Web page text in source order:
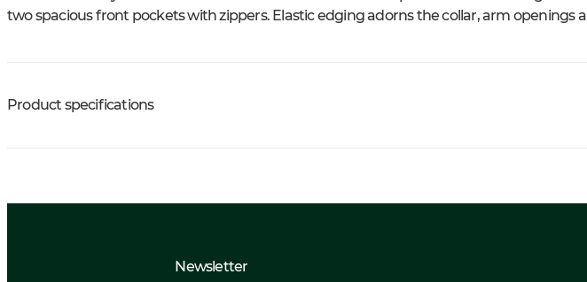
two spacious front pockets with zippers. Elastic edging adorns the collar, arm openings
Product specifications
Newsletter